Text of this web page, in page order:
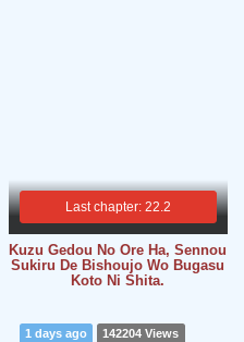
Last chapter: 22.2
Kuzu Gedou No Ore Ha, Sennou
Sukiru De Bishoujo Wo Bugasu
Koto Ni Shita.
1 days ago 142204 Views